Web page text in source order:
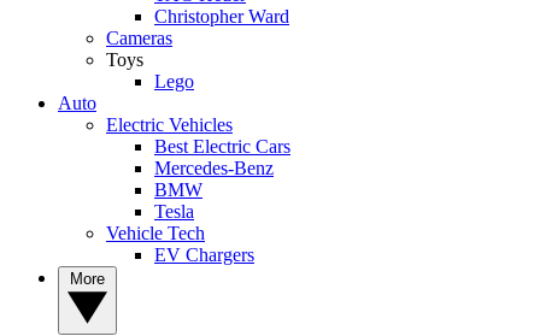
Christopher Ward
Cameras
Toys
Lego
Auto
Electric Vehicles
Best Electric Cars
Mercedes-Benz
BMW
Tesla
Vehicle Tech
EV Chargers